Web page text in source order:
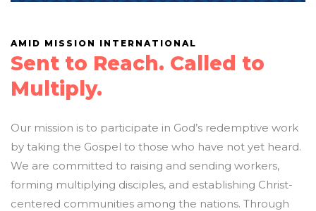
AMID MISSION INTERNATIONAL
Sent to Reach. Called to
Multiply.
Our mission is to participate in God’s redemptive work
by taking the Gospel to those who have not yet heard.
We are committed to raising and sending workers,
forming multiplying disciples, and establishing Christ-
centered communities among the nations. Through